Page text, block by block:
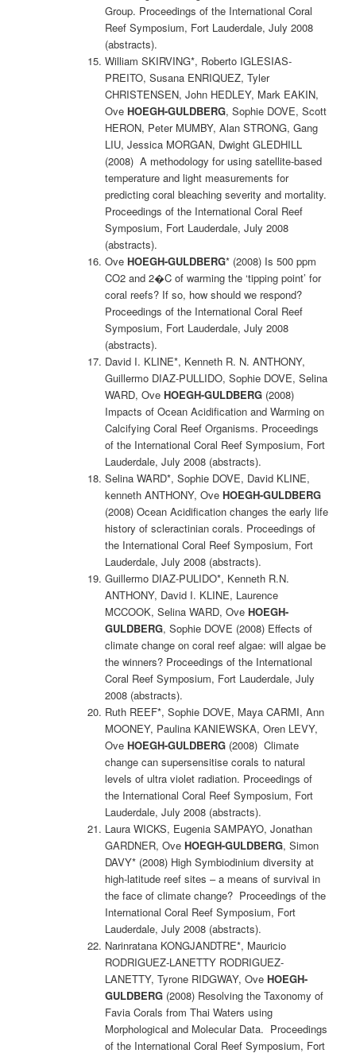
Group. Proceedings of the International Coral
Reef Symposium, Fort Lauderdale, July 2008
(abstracts).
William SKIRVING*, Roberto IGLESIAS-
PREITO, Susana ENRIQUEZ, Tyler
CHRISTENSEN, John HEDLEY, Mark EAKIN,
Ove HOEGH-GULDBERG, Sophie DOVE, Scott
HERON, Peter MUMBY, Alan STRONG, Gang
LIU, Jessica MORGAN, Dwight GLEDHILL
(2008) A methodology for using satellite-based
temperature and light measurements for
predicting coral bleaching severity and mortality.
Proceedings of the International Coral Reef
Symposium, Fort Lauderdale, July 2008
(abstracts).
Ove HOEGH-GULDBERG* (2008) Is 500 ppm
CO2 and 2�C of warming the ‘tipping point’ for
coral reefs? If so, how should we respond?
Proceedings of the International Coral Reef
Symposium, Fort Lauderdale, July 2008
(abstracts).
David I. KLINE*, Kenneth R. N. ANTHONY,
Guillermo DIAZ-PULLIDO, Sophie DOVE, Selina
WARD, Ove HOEGH-GULDBERG(2008)
Impacts of Ocean Acidification and Warming on
Calcifying Coral Reef Organisms. Proceedings
of the International Coral Reef Symposium, Fort
Lauderdale, July 2008 (abstracts).
Selina WARD*, Sophie DOVE, David KLINE,
kenneth ANTHONY, Ove HOEGH-GULDBERG
(2008) Ocean Acidification changes the early life
history of scleractinian corals. Proceedings of
the International Coral Reef Symposium, Fort
Lauderdale, July 2008 (abstracts).
Guillermo DIAZ-PULIDO*, Kenneth R.N.
ANTHONY, David I. KLINE, Laurence
MCCOOK, Selina WARD, Ove HOEGH-
GULDBERG, Sophie DOVE (2008) Effects of
climate change on coral reef algae: will algae be
the winners? Proceedings of the International
Coral Reef Symposium, Fort Lauderdale, July
2008 (abstracts).
Ruth REEF*, Sophie DOVE, Maya CARMI, Ann
MOONEY, Paulina KANIEWSKA, Oren LEVY,
Ove HOEGH-GULDBERG(2008) Climate
change can supersensitise corals to natural
levels of ultra violet radiation. Proceedings of
the International Coral Reef Symposium, Fort
Lauderdale, July 2008 (abstracts).
Laura WICKS, Eugenia SAMPAYO, Jonathan
GARDNER, Ove HOEGH-GULDBERG, Simon
DAVY* (2008) High Symbiodinium diversity at
high-latitude reef sites – a means of survival in
the face of climate change? Proceedings of the
International Coral Reef Symposium, Fort
Lauderdale, July 2008 (abstracts).
Narinratana KONGJANDTRE*, Mauricio
RODRIGUEZ-LANETTY RODRIGUEZ-
LANETTY, Tyrone RIDGWAY, Ove HOEGH-
GULDBERG(2008) Resolving the Taxonomy of
Favia Corals from Thai Waters using
Morphological and Molecular Data. Proceedings
of the International Coral Reef Symposium, Fort